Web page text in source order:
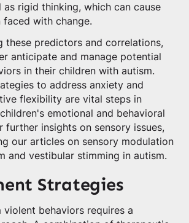
as rigid thinking, which can cause
faced with change.
these predictors and correlations,
anticipate and manage potential
in their children with autism.
to address anxiety and
flexibility are vital steps in
emotional and behavioral
further insights on sensory issues,
our articles on sensory modulation
and vestibular stimming in autism.
Strategies
violent behaviors requires a